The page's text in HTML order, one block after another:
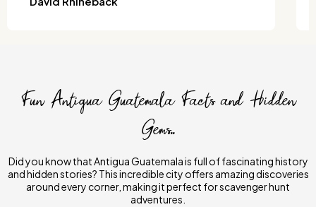
Fun Antigua Guatemala Facts and Hidden
Gems..
Did you know that Antigua Guatemala is full of fascinating history
and hidden stories? This incredible city offers amazing discoveries
around every corner, making it perfect for scavenger hunt
adventures.